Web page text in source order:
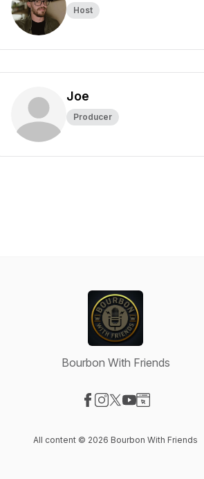
Host
Joe
Producer
Bourbon With Friends
All content © 2026 Bourbon With Friends